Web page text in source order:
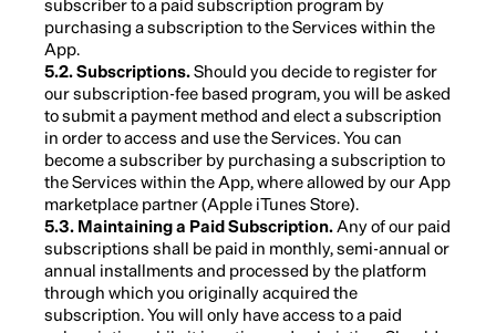
subscriber to a paid subscription program by
purchasing a subscription to the Services within the
App.
5.2. Subscriptions.Should you decide to register for
our subscription-fee based program, you will be asked
to submit a payment method and elect a subscription
in order to access and use the Services. You can
become a subscriber by purchasing a subscription to
the Services within the App, where allowed by our App
marketplace partner (Apple iTunes Store).
5.3. Maintaining a Paid Subscription.Any of our paid
subscriptions shall be paid in monthly, semi-annual or
annual installments and processed by the platform
through which you originally acquired the
subscription. You will only have access to a paid